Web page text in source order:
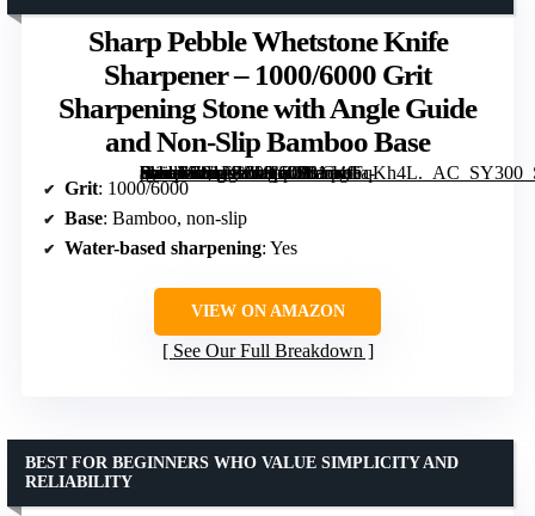
Sharp Pebble Whetstone Knife
Sharpener – 1000/6000 Grit
Sharpening Stone with Angle Guide
and Non-Slip Bamboo Base
[grimfaste asin=”B01FZZUL30″ mode=”image” alt=”Sharp Pebble Whetstone Knife Sharpener – 1000/6000 Grit Sharpening Stone with Angle Guide and Non-Slip Bamboo Base” image=”https://m.media-amazon.com/images/I/81d4fFqKh4L._AC_SY300_SX300_QL70_FMwebp_.jpg” link=”0″]
Grit: 1000/6000
Base: Bamboo, non-slip
Water-based sharpening: Yes
VIEW ON AMAZON
See Our Full Breakdown
BEST FOR BEGINNERS WHO VALUE SIMPLICITY AND
RELIABILITY